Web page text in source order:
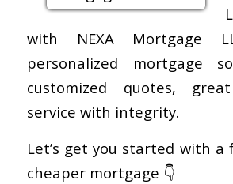
with NEXA Mortgage
personalized mortgage
customized quotes,
service with integrity.
Let’s get you started with a
cheaper mortgage 👇